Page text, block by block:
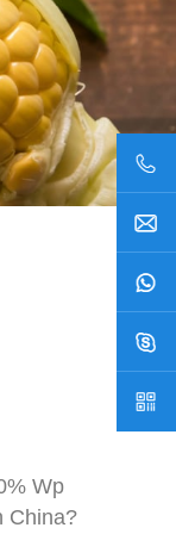
Wp
China?